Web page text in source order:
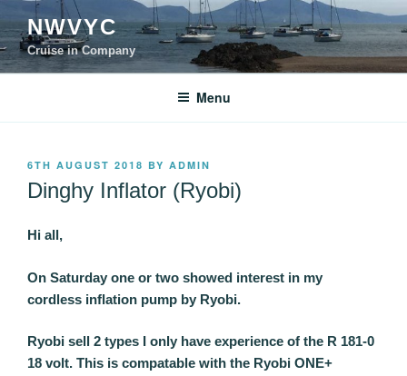
to
content
NWVYC
Cruise in Company
Menu
POSTED
ON
6TH AUGUST 2018 BY ADMIN
Dinghy Inflator (Ryobi)
Hi all,
On Saturday one or two showed interest in my
cordless inflation pump by Ryobi.
Ryobi sell 2 types I only have experience of the R 181-0
18 volt. This is compatable with the Ryobi ONE+